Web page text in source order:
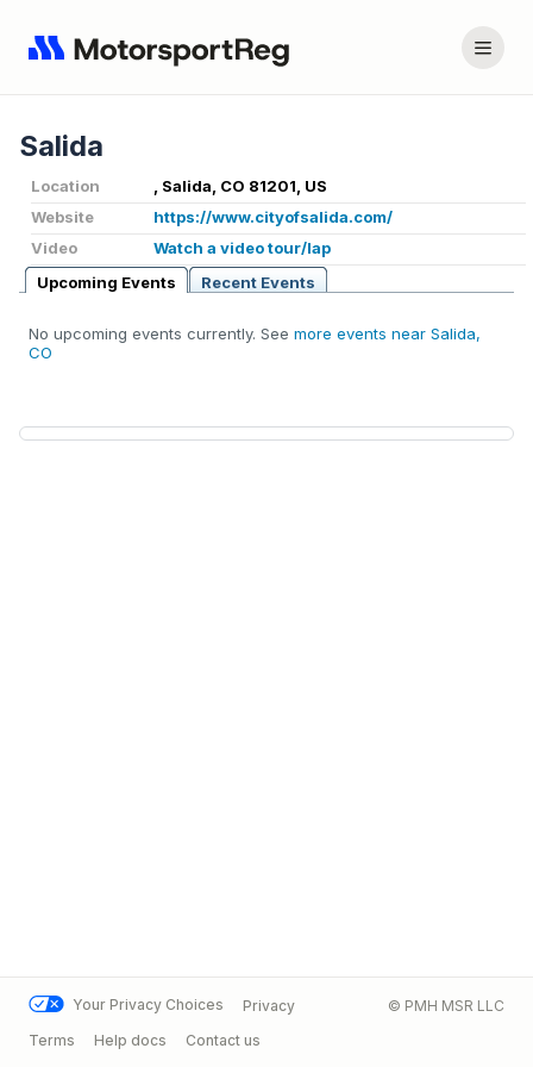
Salida
Location
, Salida, CO 81201, US
Website
https://www.cityofsalida.com/
Video
Watch a video tour/lap
Upcoming Events
Recent Events
No upcoming events currently. See more events near Salida,
CO
Your Privacy Choices
Privacy
Terms
Help docs Contact us
© PMH MSR LLC